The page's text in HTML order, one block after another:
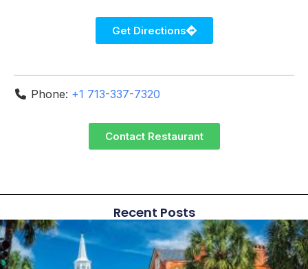
Get Directions
Phone: +1 713-337-7320
Contact Restaurant
Recent Posts